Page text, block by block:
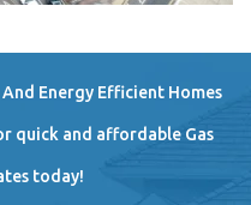
Energy Efficient Homes
quick and affordable Gas
today!